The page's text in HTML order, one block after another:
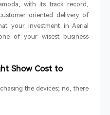
with its track record,
oriented delivery of
your investment in Aerial
of your wisest business
Show Cost to
the devices; no, there